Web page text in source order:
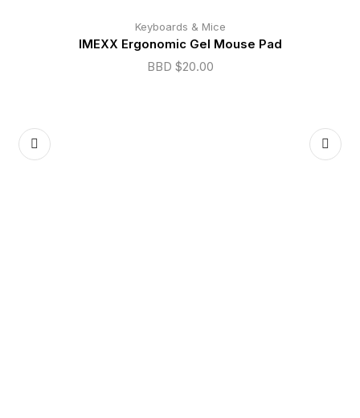
Keyboards & Mice
IMEXX Ergonomic Gel Mouse Pad
BBD $20.00